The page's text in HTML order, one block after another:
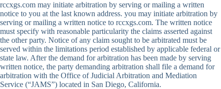
rccxgs.com may initiate arbitration by serving or mailing a written
notice to you at the last known address. you may initiate arbitration by
serving or mailing a written notice to rccxgs.com. The written notice
must specify with reasonable particularity the claims asserted against
the other party. Notice of any claim sought to be arbitrated must be
served within the limitations period established by applicable federal or
state law. After the demand for arbitration has been made by serving
written notice, the party demanding arbitration shall file a demand for
arbitration with the Office of Judicial Arbitration and Mediation
Service (“JAMS”) located in San Diego, California.